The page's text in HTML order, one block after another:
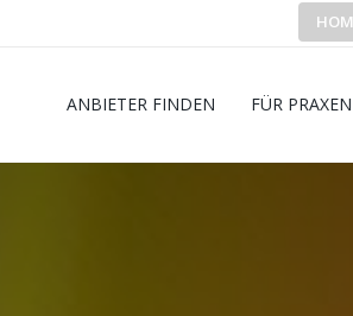
ANBIETER FINDEN FÜR PRAXEN